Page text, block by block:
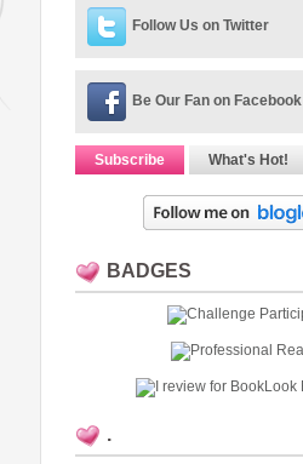
Follow Us on Twitter
Be Our Fan on Facebook
Subscribe What's Hot!
BADGES
.